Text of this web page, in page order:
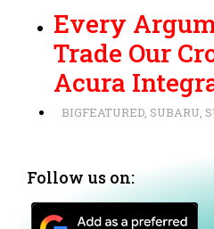
Every
Trade Our
Acura
BIGFEATURED, SUBARU,
Follow us on: